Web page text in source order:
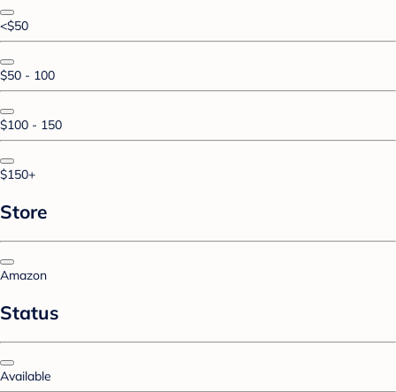
<$50
$50 - 100
$100 - 150
$150+
Store
Amazon
Status
Available